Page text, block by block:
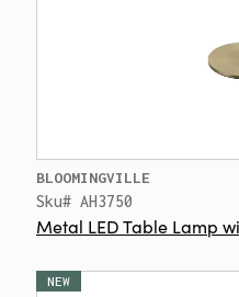
BLOOMINGVILLE
Sku# AH3750
Metal LED Table Lamp
NEW